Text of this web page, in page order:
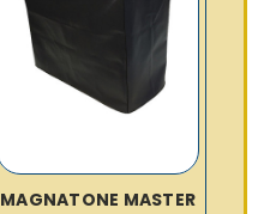
MAGNATONE MASTER